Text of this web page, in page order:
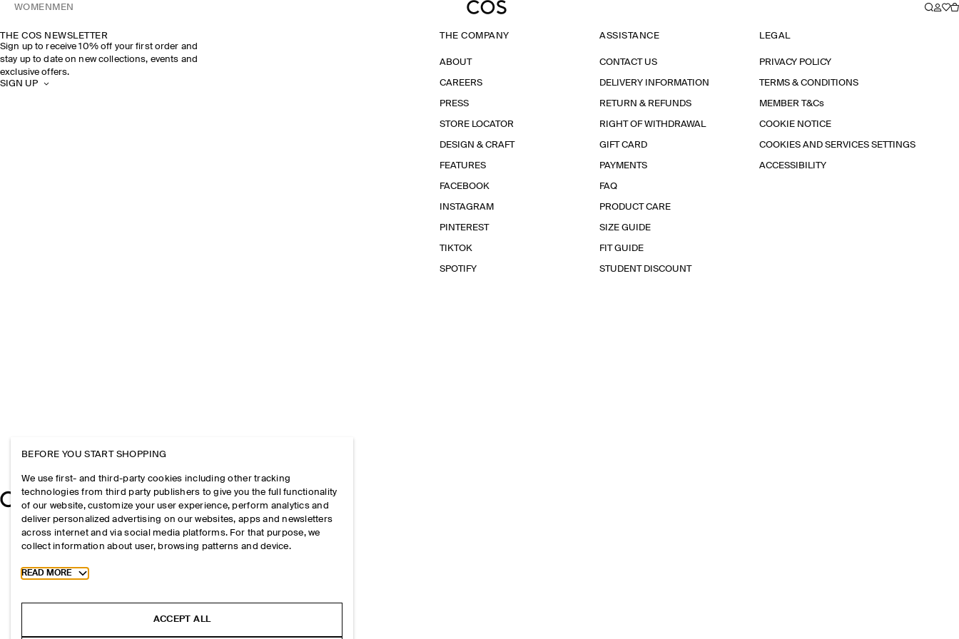
WOMEN MEN
THE COS NEWSLETTER
Sign up to receive 10% off your first order and
stay up to date on new collections, events and
exclusive offers.
SIGN UP
THE COMPANY
ABOUT
CAREERS
PRESS
STORE LOCATOR
DESIGN & CRAFT
FEATURES
FACEBOOK
INSTAGRAM
PINTEREST
TIKTOK
SPOTIFY
ASSISTANCE
CONTACT US
DELIVERY INFORMATION
RETURN & REFUNDS
RIGHT OF WITHDRAWAL
GIFT CARD
PAYMENTS
FAQ
PRODUCT CARE
SIZE GUIDE
FIT GUIDE
STUDENT DISCOUNT
LEGAL
PRIVACY POLICY
TERMS & CONDITIONS
MEMBER T&Cs
COOKIE NOTICE
COOKIES AND SERVICES SETTINGS
ACCESSIBILITY
BEFORE YOU START SHOPPING
We use first- and third-party cookies including other tracking
technologies from third party publishers to give you the full functionality
of our website, customize your user experience, perform analytics and
deliver personalized advertising on our websites, apps and newsletters
across internet and via social media platforms. For that purpose, we
collect information about user, browsing patterns and device.
Toggle more cookie information
READ MORE
ACCEPT ALL